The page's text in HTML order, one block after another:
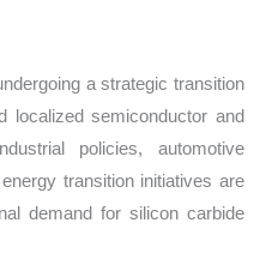
a strategic transition
localized semiconductor and
policies, automotive
transition initiatives are
demand for silicon carbide